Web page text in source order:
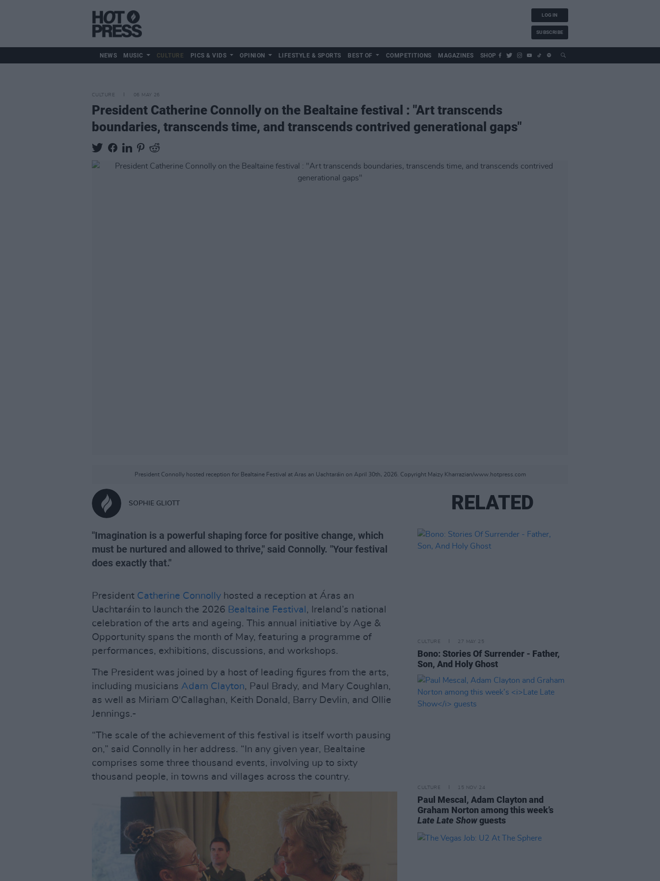
LOG IN
SUBSCRIBE
NEWS MUSIC CULTURE PICS & VIDS OPINION LIFESTYLE & SPORTS BEST OF COMPETITIONS MAGAZINES SHOP
CULTURE 06 MAY 26
President Catherine Connolly on the Bealtaine festival : "Art transcends
boundaries, transcends time, and transcends contrived generational gaps"
President Connolly hosted reception for Bealtaine Festival at Aras an Uachtaráin on April 30th, 2026. Copyright Maizy Kharrazian/www.hotpress.com
SOPHIE GLIOTT
"Imagination is a powerful shaping force for positive change, which
must be nurtured and allowed to thrive," said Connolly. "Your festival
does exactly that."
President Catherine Connolly hosted a reception at Áras an
Uachtaráin to launch the 2026 Bealtaine Festival , Ireland’s national
celebration of the arts and ageing. This annual initiative by Age &
Opportunity spans the month of May, featuring a programme of
performances, exhibitions, discussions, and workshops.
The President was joined by a host of leading figures from the arts,
including musicians Adam Clayton, Paul Brady, and Mary Coughlan,
as well as Miriam O'Callaghan, Keith Donald, Barry Devlin, and Ollie
Jennings.-
“The scale of the achievement of this festival is itself worth pausing
on,” said Connolly in her address. “In any given year, Bealtaine
comprises some three thousand events, involving up to sixty
thousand people, in towns and villages across the country.
RELATED
CULTURE 27 MAY 25
Bono: Stories Of Surrender - Father,
Son, And Holy Ghost
CULTURE 15 NOV 24
Paul Mescal, Adam Clayton and
Graham Norton among this week’s
Late Late Showguests